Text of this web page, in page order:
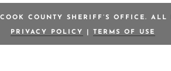
COUNTY SHERIFF’S OFFICE. ALL
PRIVACY POLICY TERMS OF USE